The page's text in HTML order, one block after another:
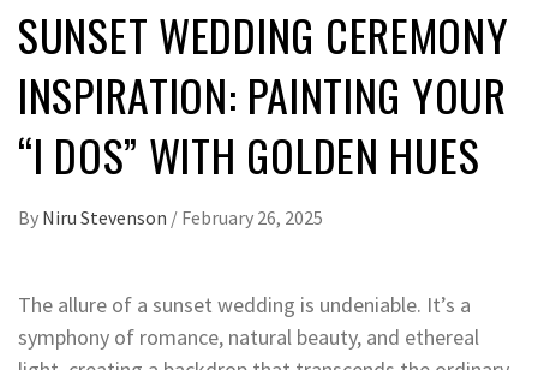
SUNSET WEDDING CEREMONY
INSPIRATION: PAINTING YOUR
“I DOS” WITH GOLDEN HUES
By Niru Stevenson / February 26, 2025
The allure of a sunset wedding is undeniable. It’s a
symphony of romance, natural beauty, and ethereal